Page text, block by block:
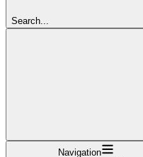
Search...
Navigation